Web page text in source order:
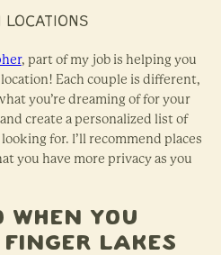
LOCATIONS
, part of my job is helping you
Each couple is different,
you’re dreaming of for your
create a personalized list of
for. I’ll recommend places
you have more privacy as you
You
Lakes